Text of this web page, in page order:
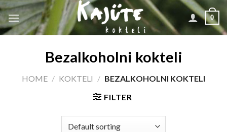
Skip
to
content
0
Bezalkoholni kokteli
HOME / KOKTELI / BEZALKOHOLNI KOKTELI
FILTER